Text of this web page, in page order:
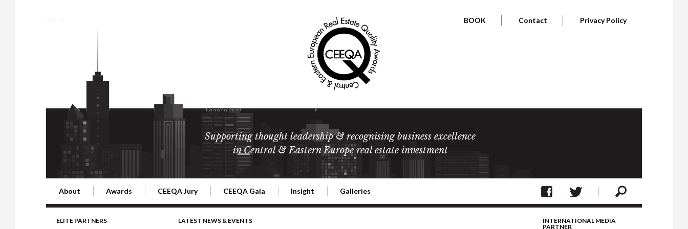
BOOK Contact Privacy Policy
Supporting thought leadership & recognising business excellence
in Central & Eastern Europe real estate investment
About Awards CEEQA Jury CEEQA Gala Insight Galleries
ELITE PARTNERS LATEST NEWS & EVENTS
INTERNATIONAL MEDIA
PARTNER